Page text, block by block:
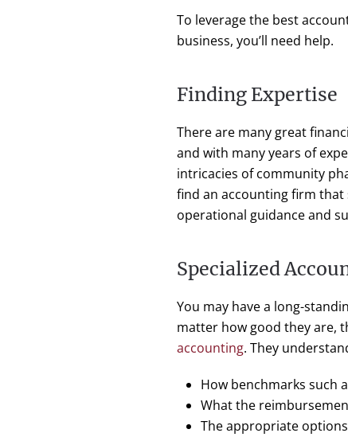
To leverage the best
business, you’ll need help.
Finding Expertise
There are many great
and with many years of
intricacies of community
find an accounting firm
operational guidance and
Specialized
You may have a long-
matter how good they are,
accounting. They
How benchmarks such
What the
The appropriate